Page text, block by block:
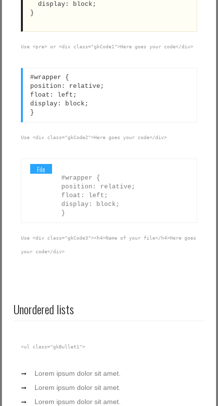
  display: block;
}
Use <pre> or <div class="gkCode1">Here goes your code</div>
#wrapper {
position: relative;
float: left;
display: block;
}
Use <div class="gkCode2">Here goes your code</div>
File
#wrapper {
position: relative;
float: left;
display: block;
}
Use <div class="gkCode3"><h4>Name of your file</h4>Here goes
your code</div>
Unordered lists
<ul class="gkBullet1">
Lorem ipsum dolor sit amet.
Lorem ipsum dolor sit amet.
Lorem ipsum dolor sit amet.